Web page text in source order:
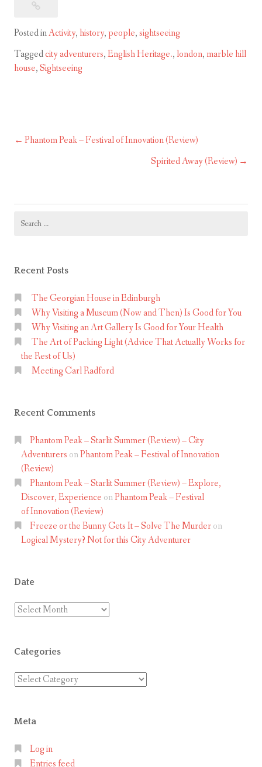
Posted inActivity,history,people,sightseeing
Taggedcity adventurers,English Heritage.,london,marble hill
house,Sightseeing
Post
Phantom Peak – Festival of Innovation (Review)
Spirited Away (Review)
Search
Recent Posts
The Georgian House in Edinburgh
Why Visiting a Museum (Now and Then) Is Good for You
Why Visiting an Art Gallery Is Good for Your Health
The Art of Packing Light (Advice That Actually Works for
the Rest of Us)
Meeting Carl Radford
Recent Comments
Phantom Peak – Starlit Summer (Review) – City
Adventurers onPhantom Peak – Festival of Innovation
(Review)
Phantom Peak – Starlit Summer (Review) – Explore,
Discover, Experience onPhantom Peak – Festival
of Innovation (Review)
Freeze or the Bunny Gets It – Solve The Murderon
Logical Mystery? Not for this City Adventurer
Date
Date
Categories
Categories
Meta
Log in
Entries feed